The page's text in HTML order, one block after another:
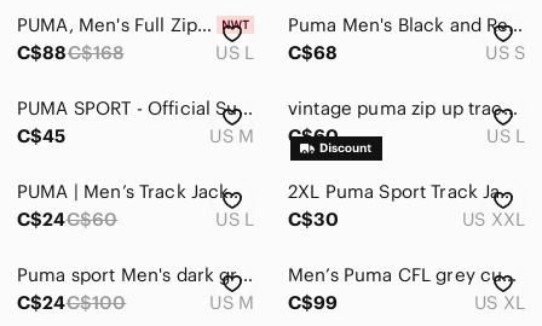
PUMA, Men's Full Zip Track Jacket
C$88C$168 US L
Puma Men's Black and Red Track Jacket Small
C$68
US S
PUMA SPORT - Official Supplier Scuderia Ferrari | medium | Red Ferrari Jacket
C$45
US M
vintage puma zip up track jacket 80s L
C$60
US L
PUMA | Men’s Track Jacket: Size “L”
C$24C$60 US L
2XL Puma Sport Track Jacket Lifestyle Long Sleeve 1/4 Zip Pullover Dry Cell EUC
C$30
US XXL
Puma sport Men's dark grey and Red Jacket
C$24C$100 US M
Men’s Puma CFL grey cup 88 year 2000 xl winter jacket
C$99
US XL